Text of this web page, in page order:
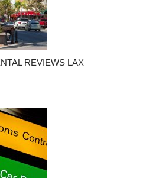
REVIEWS LAX